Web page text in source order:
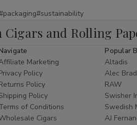
#sustainability
Cigars and Rolling
Marketing
Policy
Policy
Policy
of Conditions
Cigars
Popular
Altadis
Alec
RAW
Swisher
Swedish
AJ